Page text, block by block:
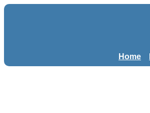
Home